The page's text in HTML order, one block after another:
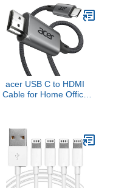
USBC to USBC Cable for
iPhone 17 16 15 Pro Max
iPad MacBook Pro
Samsung S25
acer USB C to HDMI
Cable for Home Office
Type C to HDMI 2.0
Braided Cord for
MacBook, iPhone 17/16
Pro/Max, iMac, iPad Pro,
Galaxy S25, Surface